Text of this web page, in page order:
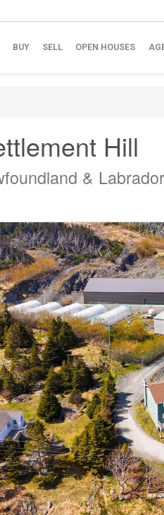
BUY SELL OPEN HOUSES
Hill
&